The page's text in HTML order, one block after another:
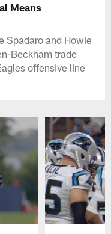
Means
Spadaro and Howie
Beckham trade
offensive line